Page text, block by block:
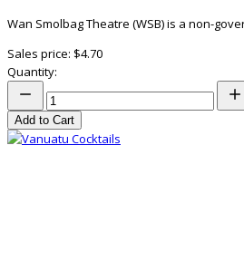
Wan Smolbag Theatre (WSB) is a non-
Sales price: $4.70
Quantity:
Add to Cart